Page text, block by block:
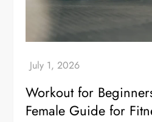
Workout for
Female Guide for